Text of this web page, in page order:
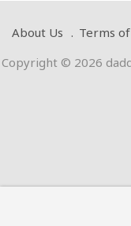
About Us Terms
Copyright © 2026